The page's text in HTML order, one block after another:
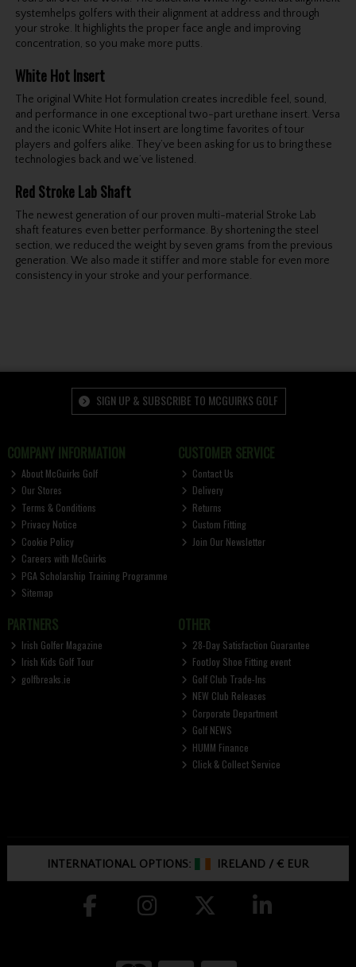
systemhelps golfers with their alignment at address and through
your stroke. It highlights the proper face angle and improving
concentration, so you make more putts.
White Hot Insert
The original White Hot formulation creates incredible feel, sound,
and performance in one exceptional two-part urethane insert. Versa
and the iconic White Hot insert are long time favorites of tour
players and golfers alike. They’ve been asking for us to bring these
technologies back and we’ve listened.
Red Stroke Lab Shaft
The newest generation of our proven multi-material Stroke Lab
shaft features even better performance. By shortening the steel
section, we reduced the weight by seven grams from the previous
generation. We also made it stiffer and more stable for even more
consistency in your stroke and your performance.
SIGN UP & SUBSCRIBE TO MCGUIRKS GOLF
COMPANY INFORMATION
About McGuirks Golf
Our Stores
Terms & Conditions
Privacy Notice
Cookie Policy
Careers with McGuirks
PGA Scholarship Training Programme
Sitemap
CUSTOMER SERVICE
Contact Us
Delivery
Returns
Custom Fitting
Join Our Newsletter
PARTNERS
Irish Golfer Magazine
Irish Kids Golf Tour
golfbreaks.ie
OTHER
28-Day Satisfaction Guarantee
FootJoy Shoe Fitting event
Golf Club Trade-Ins
NEW Club Releases
Corporate Department
Golf NEWS
HUMM Finance
Click & Collect Service
INTERNATIONAL OPTIONS: IRELAND /€ EUR